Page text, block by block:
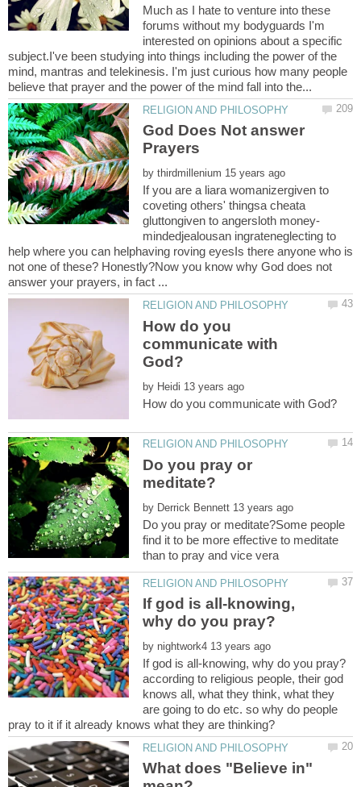
Much as I hate to venture into these
forums without my bodyguards I'm
interested on opinions about a specific
subject.I've been studying into things including the power of the
mind, mantras and telekinesis. I'm just curious how many people
God Does Not answer
by
If you are a liara womanizergiven to
coveting others' thingsa cheata
mindedjealousan ingrateneglecting to
help where you can helphaving roving eyesIs there anyone who is
not one of these? Honestly?Now you know why God does not
How do you
communicate with
by
Do you pray or
by
Do you pray or meditate?Some people
find it to be more effective to meditate
If god is all-knowing,
by
according to religious people, their god
knows all, what they think, what they
are going to do etc. so why do people
What does "Believe in"